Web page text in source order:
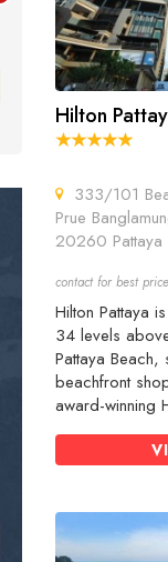
Hilton
333/101
Prue
20260 Pattaya
contact for best price
Hilton Pattaya
34 levels
Pattaya Beach,
beachfront
award-winning